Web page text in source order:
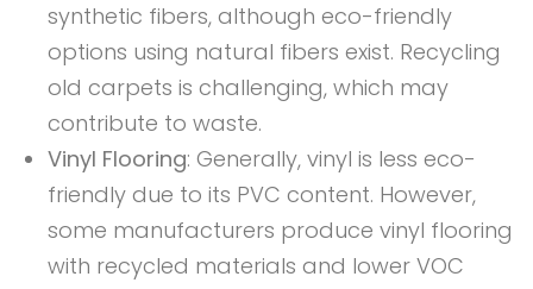
synthetic fibers, although eco-friendly
options using natural fibers exist. Recycling
old carpets is challenging, which may
contribute to waste.
Vinyl Flooring: Generally, vinyl is less eco-
friendly due to its PVC content. However,
some manufacturers produce vinyl flooring
with recycled materials and lower VOC